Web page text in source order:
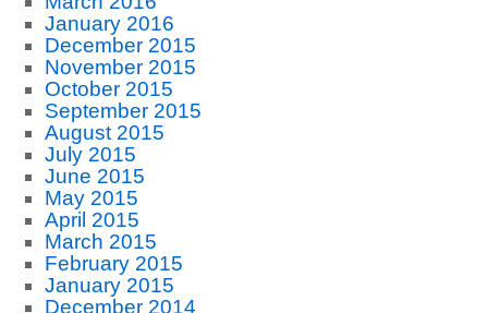
January 2016
December 2015
November 2015
October 2015
September 2015
August 2015
July 2015
June 2015
May 2015
April 2015
March 2015
February 2015
January 2015
December 2014